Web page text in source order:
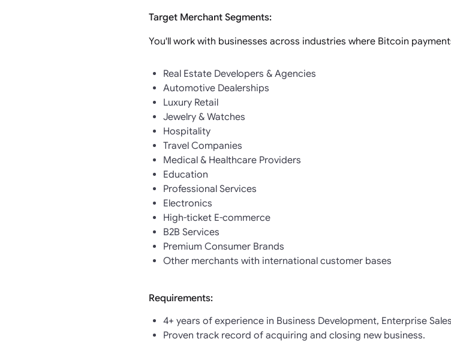
Target Merchant Segments:
You'll work with businesses across industries where Bitcoin
Real Estate Developers & Agencies
Automotive Dealerships
Luxury Retail
Jewelry & Watches
Hospitality
Travel Companies
Medical & Healthcare Providers
Education
Professional Services
Electronics
High-ticket E-commerce
B2B Services
Premium Consumer Brands
Other merchants with international customer bases
Requirements:
4+ years of experience in Business Development, Enterprise
Proven track record of acquiring and closing new business.